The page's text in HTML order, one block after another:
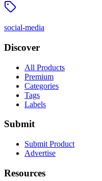
social-media
Discover
All Products
Premium
Categories
Tags
Labels
Submit
Submit Product
Advertise
Resources